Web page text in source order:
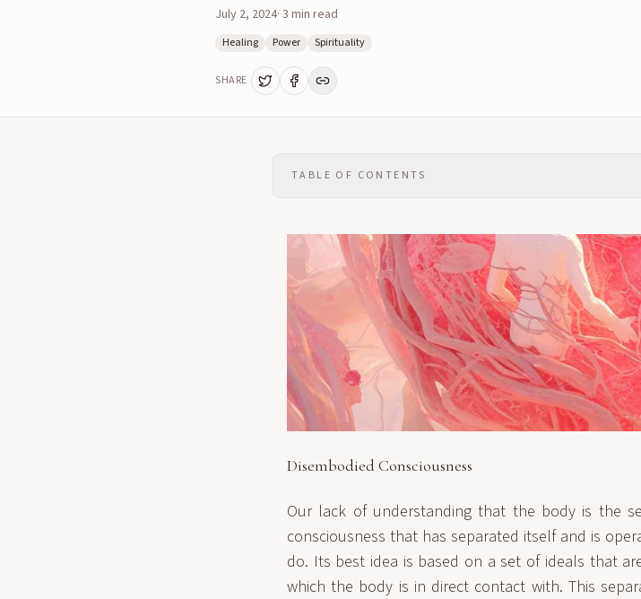
July 2, 2024· 3 min read
Healing Power Spirituality
SHARE
TABLE OF CONTENTS
Disembodied Consciousness
Our lack of understanding that the body is the
consciousness that has separated itself and is
do. Its best idea is based on a set of ideals that
which the body is in direct contact with. This